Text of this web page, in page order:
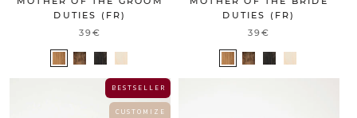
DUTIES (FR)
39€
DUTIES (FR)
39€
C U S T O M I Z E
B E S T S E L L E R